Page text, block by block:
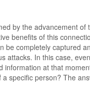
by the advancement
benefits of this
be completely captured
attacks. In this case,
information at that
specific person? The